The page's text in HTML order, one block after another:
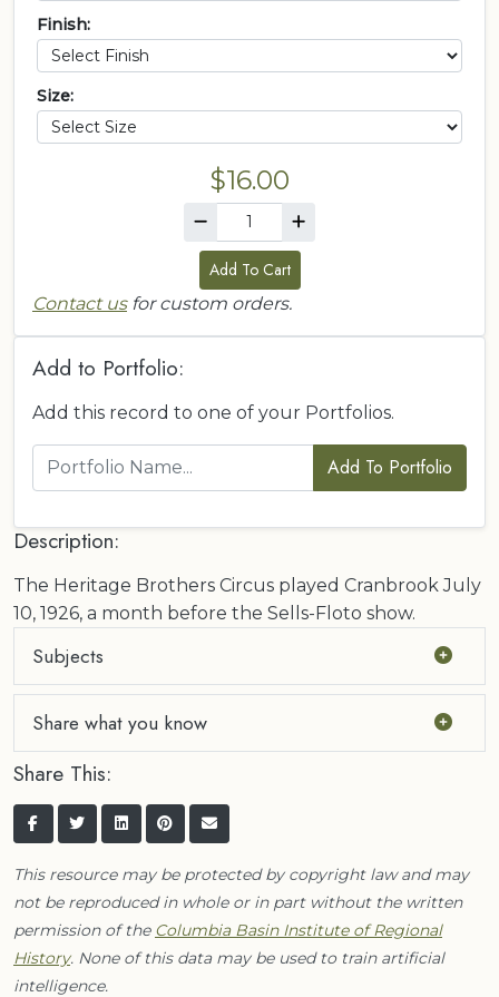
Finish:
Size:
$16.00
Add To Cart
Contact usfor custom orders.
Add to Portfolio:
Add this record to one of your Portfolios.
Add To Portfolio
Description:
The Heritage Brothers Circus played Cranbrook July
10, 1926, a month before the Sells-Floto show.
Subjects
Share what you know
Share This:
This resource may be protected by copyright law and may
not be reproduced in whole or in part without the written
permission of the Columbia Basin Institute of Regional
History. None of this data may be used to train artificial
intelligence.